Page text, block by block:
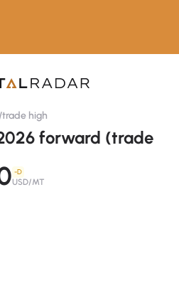
/trade high
forward (trade
-D
USD/MT